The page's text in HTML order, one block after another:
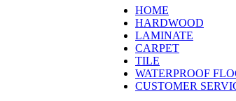
HOME
HARDWOOD
LAMINATE
CARPET
TILE
WATERPROOF
CUSTOMER